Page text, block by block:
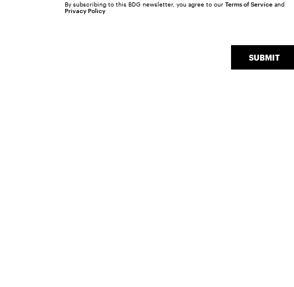
SUBMIT
By subscribing to this BDG newsletter, you agree to our Terms of Serviceand
Privacy Policy